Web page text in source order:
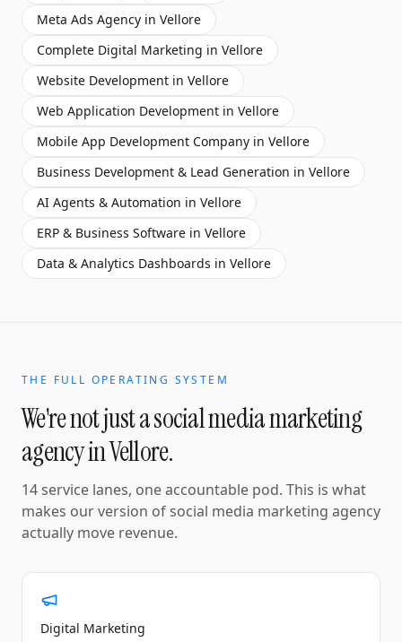
Meta Ads Agency in Vellore
Complete Digital Marketing in Vellore
Website Development in Vellore
Web Application Development in Vellore
Mobile App Development Company in Vellore
Business Development & Lead Generation in Vellore
AI Agents & Automation in Vellore
ERP & Business Software in Vellore
Data & Analytics Dashboards in Vellore
THE FULL OPERATING SYSTEM
We're not just asocial media marketing
agencyinVellore.
14 service lanes, one accountable pod. This is what
makes our version of social media marketing agency
actually move revenue.
Digital Marketing